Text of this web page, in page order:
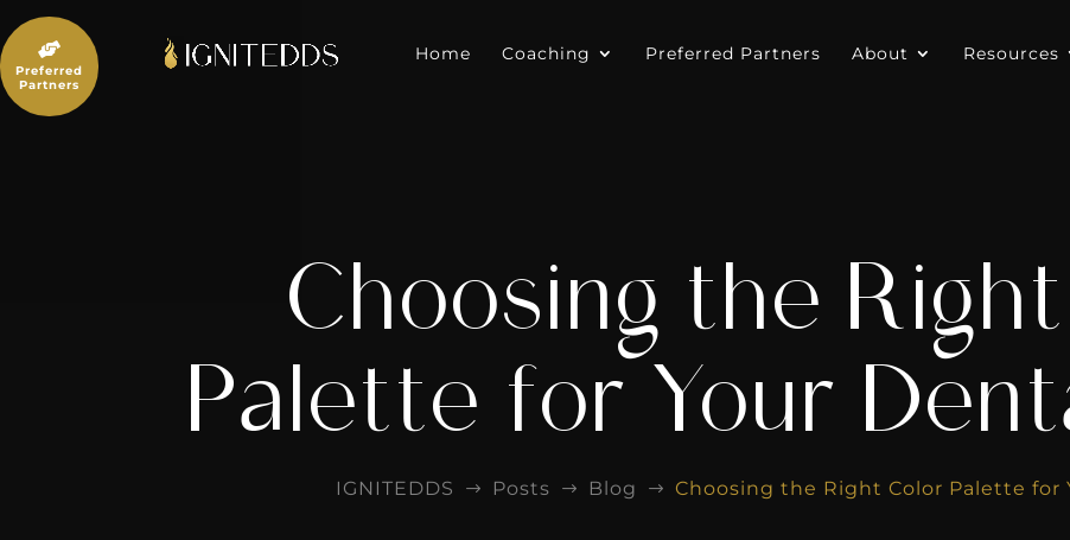
to
content
Home Coaching Preferred Partners About Resources
Choosing the
Palette for Your
IGNITEDDS $ Posts $ Blog $ Choosing the Right Color Palette for

Preferred
Partners